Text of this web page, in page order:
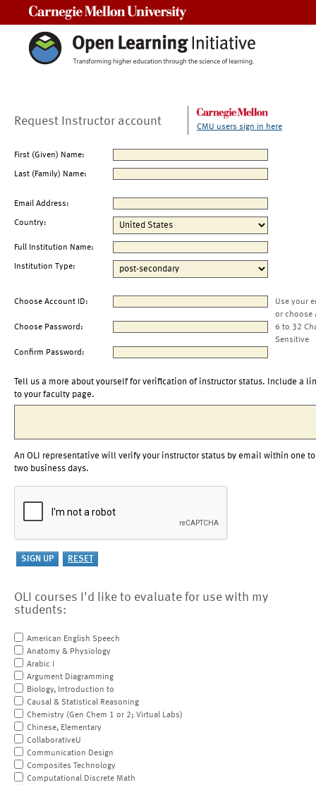
Request Instructor account CMU users sign in here
First (Given) Name:
Last (Family) Name:
Email Address:
Country:
Full Institution Name:
Institution Type:
Choose Account ID:
Use your
or choose
Choose Password:
6 to 32
Sensitive
Confirm Password:
Tell us a more about yourself for verification of instructor status. Include a
to your faculty page.
An OLI representative will verify your instructor status by email within one to
two business days.
OLI courses I'd like to evaluate for use with my
students:
American English Speech
Anatomy & Physiology
Arabic I
Argument Diagramming
Biology, Introduction to
Causal & Statistical Reasoning
Chemistry (Gen Chem 1 or 2; Virtual Labs)
Chinese, Elementary
CollaborativeU
Communication Design
Composites Technology
Computational Discrete Math